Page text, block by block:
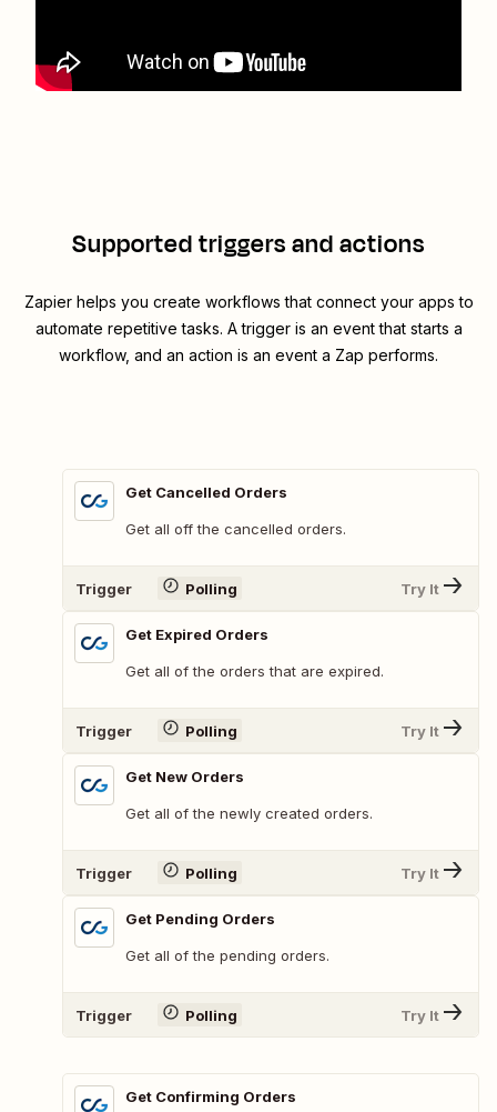
Supported triggers and actions
Zapier helps you create workflows that connect your apps to
automate repetitive tasks. A trigger is an event that starts a
workflow, and an action is an event a Zap performs.
Get Cancelled Orders
Get all off the cancelled orders.
Trigger Polling Try It
Get Expired Orders
Get all of the orders that are expired.
Trigger Polling Try It
Get New Orders
Get all of the newly created orders.
Trigger Polling Try It
Get Pending Orders
Get all of the pending orders.
Trigger Polling Try It
Get Confirming Orders